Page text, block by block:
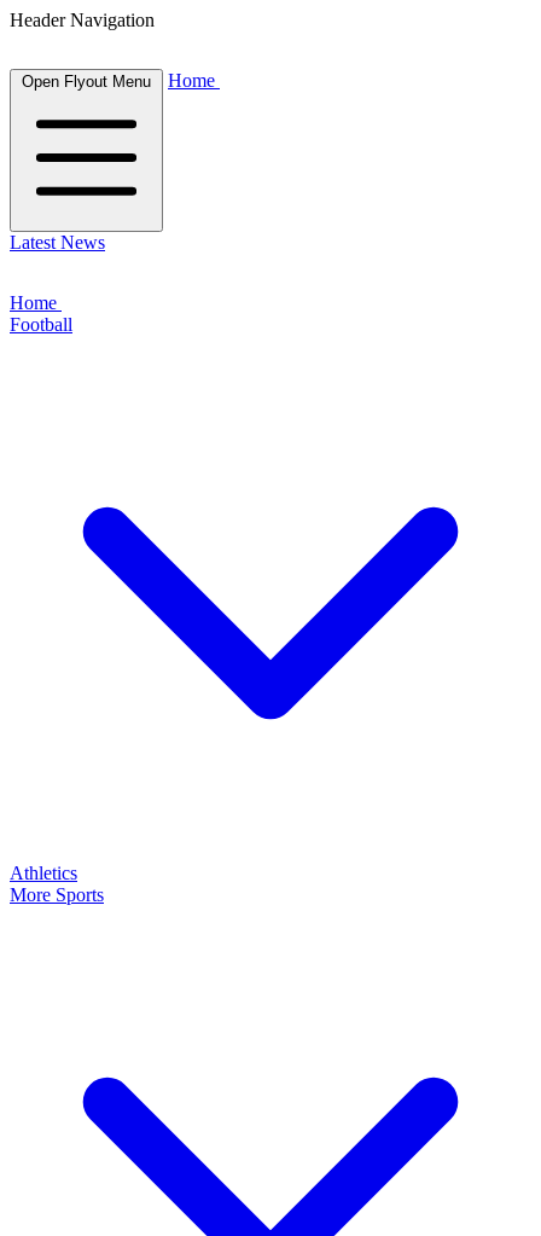
Header Navigation
Open Flyout Menu Home
Latest News
Home
Football
Athletics
More Sports